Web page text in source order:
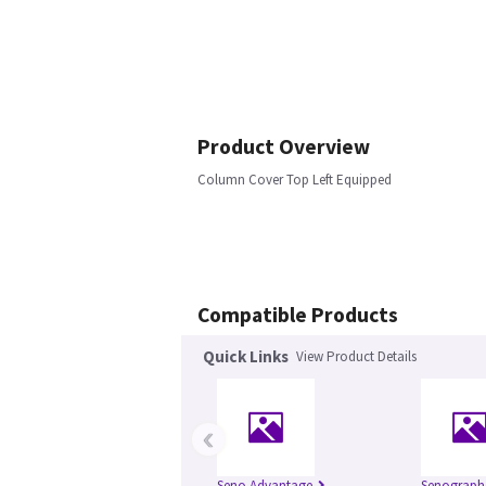
Product Overview
Column Cover Top Left Equipped
Compatible Products
Quick Links View Product Details
‹